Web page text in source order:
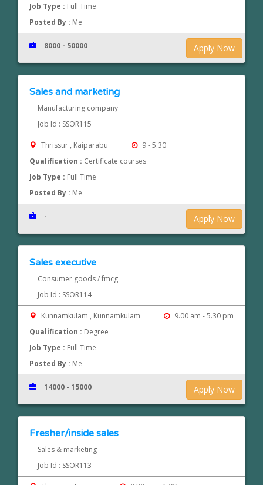
Job Type : Full Time
Posted By : Me
Apply Now
8000 - 50000
Sales and marketing
Manufacturing company
Job Id : SSOR115
Thrissur , Kaiparabu
9 - 5.30
Qualification : Certificate courses
Job Type : Full Time
Posted By : Me
Apply Now
-
Sales executive
Consumer goods / fmcg
Job Id : SSOR114
Kunnamkulam , Kunnamkulam
9.00 am - 5.30 pm
Qualification : Degree
Job Type : Full Time
Posted By : Me
Apply Now
14000 - 15000
Fresher/inside sales
Sales & marketing
Job Id : SSOR113